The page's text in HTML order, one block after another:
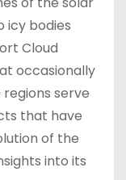
icy bodies
Cloud
occasionally
serve
that have
of the
into its